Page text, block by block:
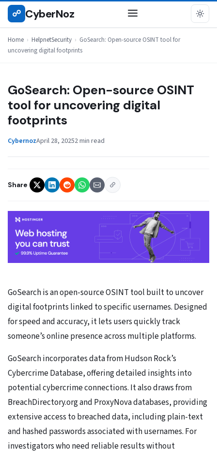
Skip
☍ CyberNoz
Home › HelpnetSecurity › GoSearch: Open-source OSINT tool for
uncovering digital footprints
HELPNETSECURITY
GoSearch: Open-source OSINT
tool for uncovering digital
footprints
CybernozApril 28, 20252 min read
Share
GoSearch is an open-source OSINT tool built to uncover
digital footprints linked to specific usernames. Designed
for speed and accuracy, it lets users quickly track
someone’s online presence across multiple platforms.
GoSearch incorporates data from Hudson Rock’s
Cybercrime Database, offering detailed insights into
potential cybercrime connections. It also draws from
BreachDirectory.org and ProxyNova databases, providing
extensive access to breached data, including plain-text
and hashed passwords associated with usernames. For
investigators who need reliable results without